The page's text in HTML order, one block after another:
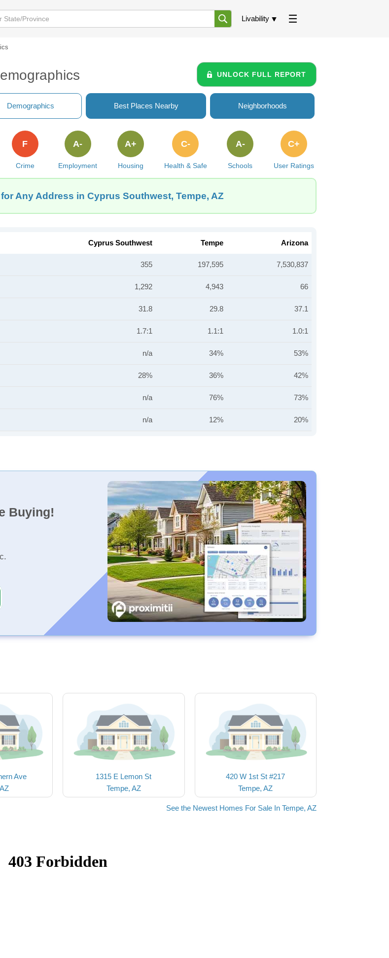
Livability
UNLOCK FULL REPORT
Demographics Best Places Nearby Neighborhoods
Crime
F
Employment
A-
Housing
A+
Health & Safe
C-
Schools
A-
User Ratings
C+
Any Address in Cyprus Southwest, Tempe, AZ
Cyprus Southwest Tempe Arizona
355 197,595 7,530,837
1,292 4,943 66
31.8 29.8 37.1
1.7:1 1.1:1 1.0:1
n/a 34% 53%
28% 36% 42%
n/a 76% 73%
n/a 12% 20%
Buying!
Ave
1315 E Lemon St
Tempe, AZ
420 W 1st St #217
Tempe, AZ
See the Newest Homes For Sale In Tempe, AZ